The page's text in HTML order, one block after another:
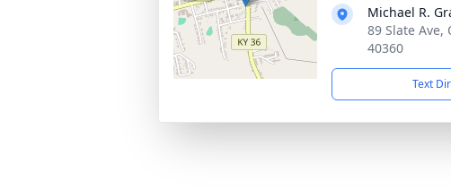
Michael R.
89 Slate Ave,
40360
Text